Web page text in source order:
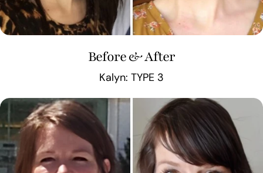
Before & After
Kalyn: TYPE 3